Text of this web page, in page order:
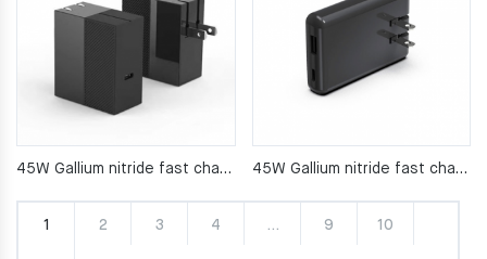
45W Gallium nitride fast charging appliance 45W Gallium nitride fast charging appliance
1 2 3 4 … 9 10